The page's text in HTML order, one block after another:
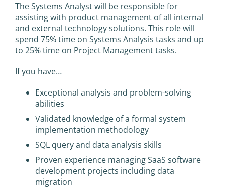
The Systems Analyst will be responsible for
assisting with product management of all internal
and external technology solutions. This role will
spend 75% time on Systems Analysis tasks and up
to 25% time on Project Management tasks.
If you have…
Exceptional analysis and problem-solving
abilities
Validated knowledge of a formal system
implementation methodology
SQL query and data analysis skills
Proven experience managing SaaS software
development projects including data
migration